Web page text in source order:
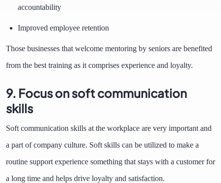
accountability
Improved employee retention
Those businesses that welcome mentoring by seniors are benefited
from the best training as it comprises experience and loyalty.
9. Focus on soft communication
skills
Soft communication skills at the workplace are very important and
a part of company culture. Soft skills can be utilized to make a
routine support experience something that stays with a customer for
a long time and helps drive loyalty and satisfaction.